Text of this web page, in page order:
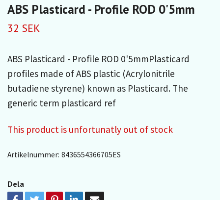
ABS Plasticard - Profile ROD 0'5mm
32 SEK
ABS Plasticard - Profile ROD 0'5mmPlasticard
profiles made of ABS plastic (Acrylonitrile
butadiene styrene) known as Plasticard. The
generic term plasticard ref
This product is unfortunatly out of stock
Artikelnummer: 8436554366705ES
Dela